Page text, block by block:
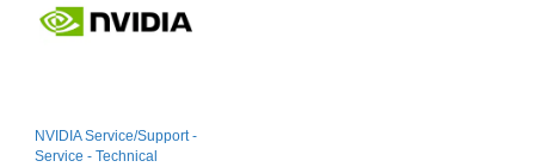
NVIDIA Service/Support -
Service - Technical